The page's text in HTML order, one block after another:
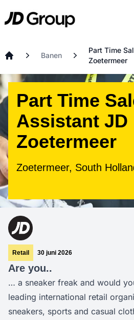
JD
Banen
Part Time
Zoetermeer
Part Time
Assistant JD
Zoetermeer
Zoetermeer, South
Retail 30 juni 2026
Are you..
… a sneaker freak and would
leading international retail
sneakers, sports and casual